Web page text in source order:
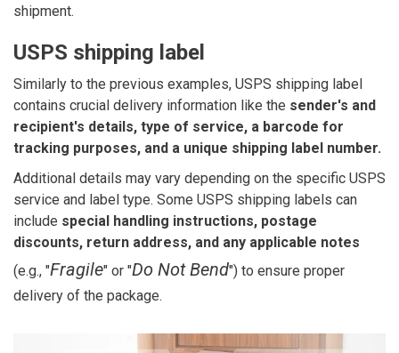
shipment.
USPS shipping label
Similarly to the previous examples, USPS shipping label
contains crucial delivery information like the sender's and
recipient's details, type of service, a barcode for
tracking purposes, and a unique shipping label number.
Additional details may vary depending on the specific USPS
service and label type. Some USPS shipping labels can
include special handling instructions, postage
discounts, return address, and any applicable notes
(e.g., "Fragile" or "Do Not Bend") to ensure proper
delivery of the package.